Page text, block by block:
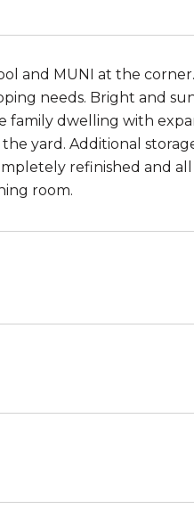
and MUNI at the
needs. Bright and
family dwelling with
yard. Additional
refinished and
room.